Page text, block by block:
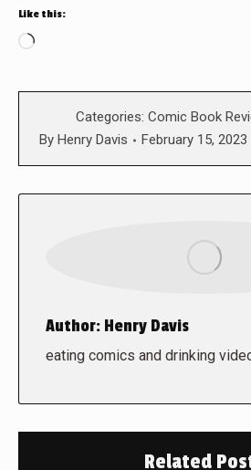
Like this:
Loading…
Categories: Comic Book
By Henry Davis February 15, 2023
Author: Henry Davis
eating comics and drinking
Related